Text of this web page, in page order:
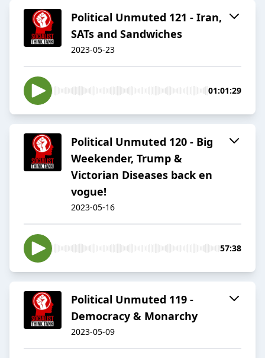
Political Unmuted 121 - Iran,
SATs and Sandwiches
2023-05-23
01:01:29
Political Unmuted 120 - Big
Weekender, Trump &
Victorian Diseases back en
vogue!
2023-05-16
57:38
Political Unmuted 119 -
Democracy & Monarchy
2023-05-09